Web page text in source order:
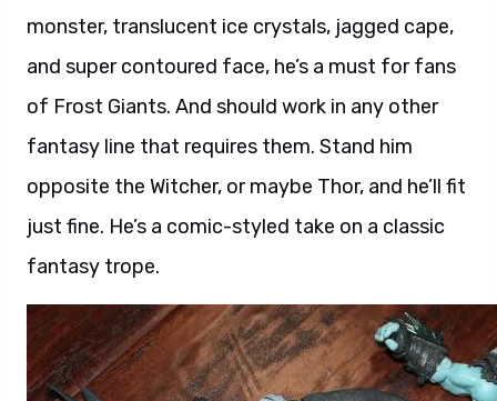
monster, translucent ice crystals, jagged cape,
and super contoured face, he’s a must for fans
of Frost Giants. And should work in any other
fantasy line that requires them. Stand him
opposite the Witcher, or maybe Thor, and he’ll fit
just fine. He’s a comic-styled take on a classic
fantasy trope.